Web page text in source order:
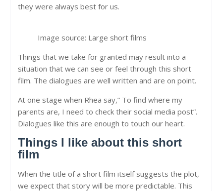
they were always best for us.
Image source: Large short films
Things that we take for granted may result into a
situation that we can see or feel through this short
film. The dialogues are well written and are on point.
At one stage when Rhea say,” To find where my
parents are, I need to check their social media post”.
Dialogues like this are enough to touch our heart.
Things I like about this short
film
When the title of a short film itself suggests the plot,
we expect that story will be more predictable. This